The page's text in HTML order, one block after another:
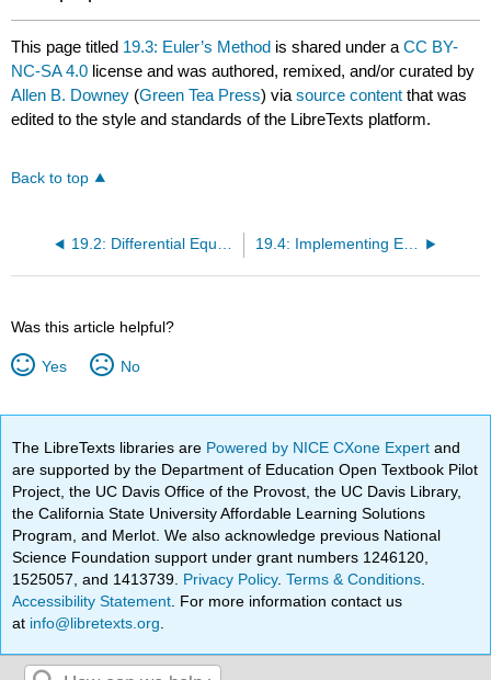
This page titled 19.3: Euler’s Method is shared under aCC BY-
NC-SA 4.0 license and was authored, remixed, and/or curated by
Allen B. Downey (Green Tea Press) viasource content that was
edited to the style and standards of the LibreTexts platform.
Back to top
19.4: Implementing Euler’s Method
Was this article helpful?
Yes No
The LibreTexts libraries are Powered by NICE CXone Expertand
are supported by the Department of Education Open Textbook Pilot
Project, the UC Davis Office of the Provost, the UC Davis Library,
the California State University Affordable Learning Solutions
Program, and Merlot. We also acknowledge previous National
Science Foundation support under grant numbers 1246120,
1525057, and 1413739. Privacy Policy.Terms & Conditions
Accessibility Statement . For more information contact us
at info@libretexts.org